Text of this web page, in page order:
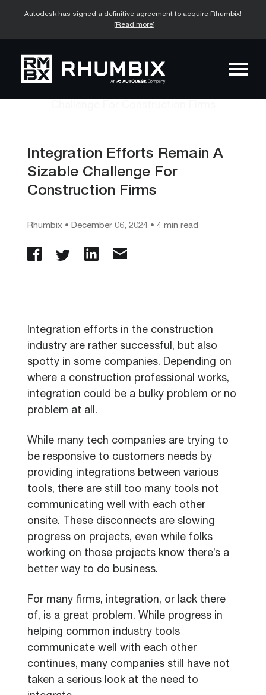
Autodesk has signed a definitive agreement to acquire Rhumbix!
[Read more]
Integration Efforts Remain A
Sizable Challenge For
Construction Firms
Rhumbix • December 06, 2024 • 4 min read
Integration efforts in the construction
industry are rather successful, but also
spotty in some companies. Depending on
where a construction professional works,
integration could be a bulky problem or no
problem at all.
While many tech companies are trying to
be responsive to customers needs by
providing integrations between various
tools, there are still too many tools not
communicating well with each other
onsite. These disconnects are slowing
progress on projects, even while folks
working on those projects know there’s a
better way to do business.
For many firms, integration, or lack there
of, is a great problem. While progress in
helping common industry tools
communicate well with each other
continues, many companies still have not
taken a serious look at the need to